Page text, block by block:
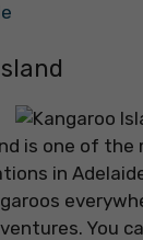
is one of
in
You